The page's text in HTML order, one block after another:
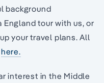
background
tour with us, or
your travel plans. All
here.
interest in the Middle